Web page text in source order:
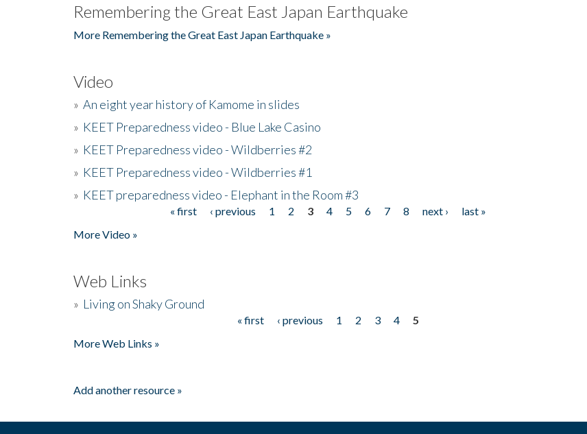
Remembering the Great East Japan Earthquake
More Remembering the Great East Japan Earthquake »
Video
» An eight year history of Kamome in slides
» KEET Preparedness video - Blue Lake Casino
» KEET Preparedness video - Wildberries #2
» KEET Preparedness video - Wildberries #1
» KEET preparedness video - Elephant in the Room #3
« first ‹ previous 1 2 3 4 5 6 7 8 next ›
last »
More Video »
Web Links
» Living on Shaky Ground
« first ‹ previous 1 2 3 4
5
More Web Links »
Add another resource »